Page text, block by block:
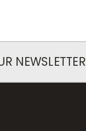
NEWSLETTER